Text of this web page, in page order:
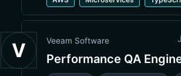
V Veeam Software
Performance QA